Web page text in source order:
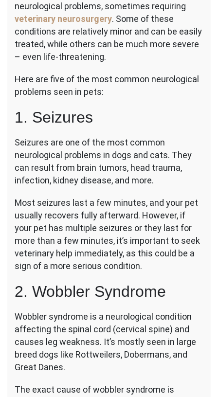
Problems
neurological problems, sometimes requiring
veterinary neurosurgery. Some of these
conditions are relatively minor and can be easily
treated, while others can be much more severe
– even life-threatening.
Here are five of the most common neurological
problems seen in pets:
1. Seizures
Seizures are one of the most common
neurological problems in dogs and cats. They
can result from brain tumors, head trauma,
infection, kidney disease, and more.
Most seizures last a few minutes, and your pet
usually recovers fully afterward. However, if
your pet has multiple seizures or they last for
more than a few minutes, it’s important to seek
veterinary help immediately, as this could be a
sign of a more serious condition.
2. Wobbler Syndrome
Wobbler syndrome is a neurological condition
affecting the spinal cord (cervical spine) and
causes leg weakness. It’s mostly seen in large
breed dogs like Rottweilers, Dobermans, and
Great Danes.
The exact cause of wobbler syndrome is